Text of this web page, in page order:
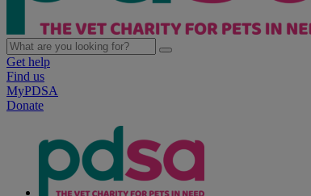
Get help
Find us
MyPDSA
Donate